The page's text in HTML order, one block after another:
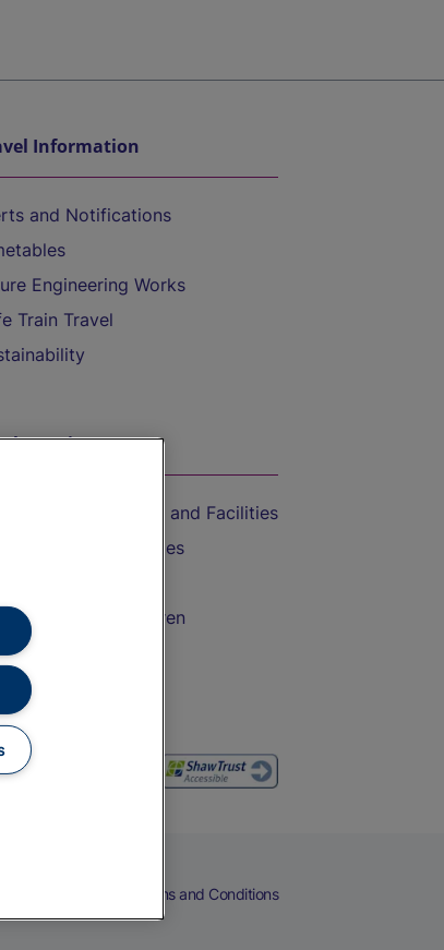
Information
and Notifications
Engineering Works
Train Travel
the Train
Train Travel and Facilities
Travel with Bicycles
Travel with Children
and Drink
Terms and Conditions